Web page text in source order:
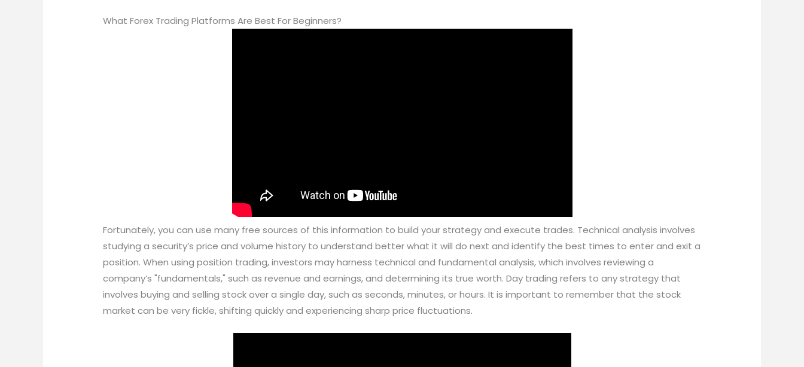
What Forex Trading Platforms Are Best For Beginners?
Fortunately, you can use many free sources of this information to build your strategy and execute trades. Technical analysis involves
studying a security’s price and volume history to understand better what it will do next and identify the best times to enter and exit a
position. When using position trading, investors may harness technical and fundamental analysis, which involves reviewing a
company’s "fundamentals," such as revenue and earnings, and determining its true worth. Day trading refers to any strategy that
involves buying and selling stock over a single day, such as seconds, minutes, or hours. It is important to remember that the stock
market can be very fickle, shifting quickly and experiencing sharp price fluctuations.